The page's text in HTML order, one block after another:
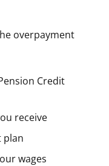
overpayment
Credit
receive
plan
wages